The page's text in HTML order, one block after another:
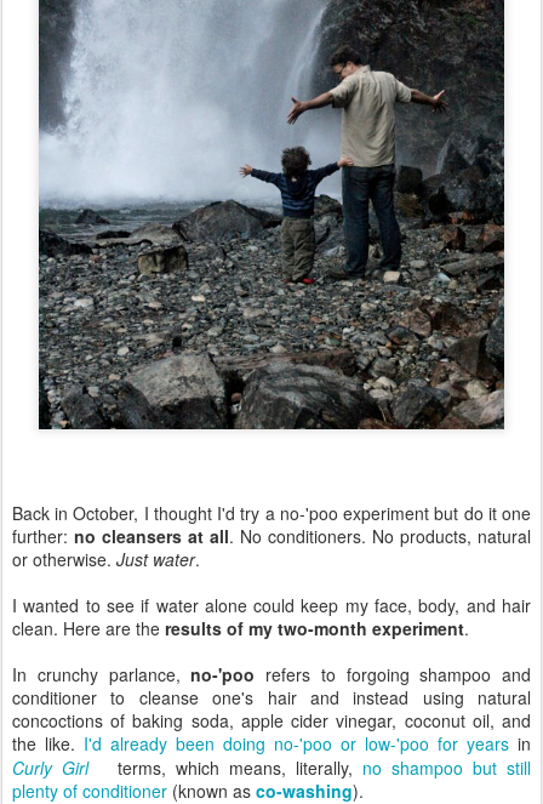
Back in October, I thought I'd try a no-'poo experiment but do it one
further: no cleansers at all. No conditioners. No products, natural
or otherwise. Just water.
I wanted to see if water alone could keep my face, body, and hair
clean. Here are the results of my two-month experiment.
In crunchy parlance,no-'poo refers to forgoing shampoo and
conditioner to cleanse one's hair and instead using natural
concoctions of baking soda, apple cider vinegar, coconut oil, and
the like. I'd already been doing no-'poo or low-'poo for years in
Curly Girl
terms, which means, literally, no shampoo but still
plenty of conditioner (known as co-washing).